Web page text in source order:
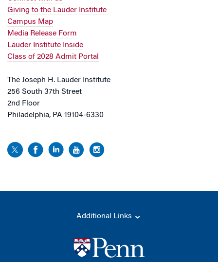
Giving to the Lauder Institute
Campus Map
Media Release Form
Lauder Institute Inside
Class of 2028 Admit Portal
The Joseph H. Lauder Institute
256 South 37th Street
2nd Floor
Philadelphia, PA 19104-6330
Additional Links